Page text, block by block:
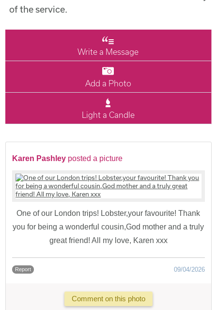
of the service.
Write a Message
Add a Photo
Light a Candle
Karen Pashley posted a picture
One of our London trips! Lobster,your favourite! Thank
you for being a wonderful cousin,God mother and a truly
great friend! All my love, Karen xxx
Report 09/04/2026
Comment on this photo